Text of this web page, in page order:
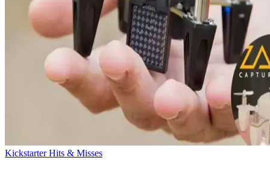
Kickstarter Hits & Misses